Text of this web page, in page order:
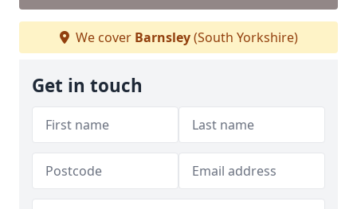
We cover Barnsley(South Yorkshire)
Get in touch